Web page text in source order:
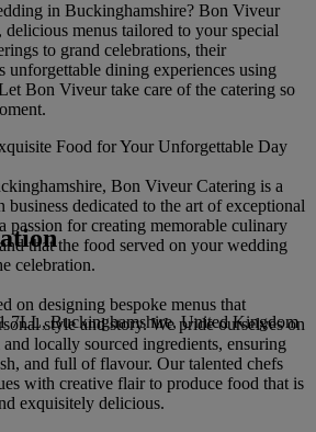
in Buckinghamshire? Bon Viveur
delicious menus tailored to your special
to grand celebrations, their
unforgettable dining experiences using
Bon Viveur take care of the catering so
Food for Your Unforgettable Day
Bon Viveur Catering is a
dedicated to the art of exceptional
passion for creating memorable culinary
that the food served on your wedding
celebration.
on designing bespoke menus that
style and story. We pride ourselves on
and locally sourced ingredients, ensuring
and full of flavour. Our talented chefs
with creative flair to produce food that is
exquisitely delicious.
7LL, Buckinghamshire, United Kingdom